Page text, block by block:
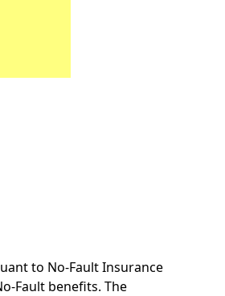
to No-Fault Insurance
Fault benefits. The